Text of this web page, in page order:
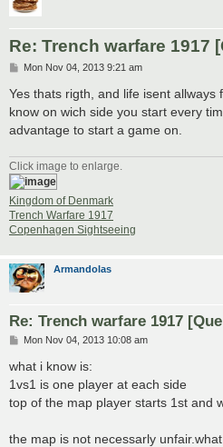
Re: Trench warfare 1917
P
s
t
Mon Nov 04, 2013 9:21 am
Yes thats rigth, and life isent
know on wich side you start every
advantage to start a game on.
Click image to enlarge.
Kingdom of Denmark
Trench Warfare 1917
Copenhagen Sightseeing
Armandolas
Re: Trench warfare 1917
P
s
t
Mon Nov 04, 2013 10:08 am
what i know is:
1vs1 is one player at each side
top of the map player starts 1st and
the map is not necessarly